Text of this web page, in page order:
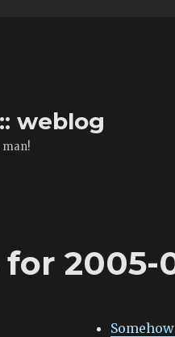
weblog
man!
2005-